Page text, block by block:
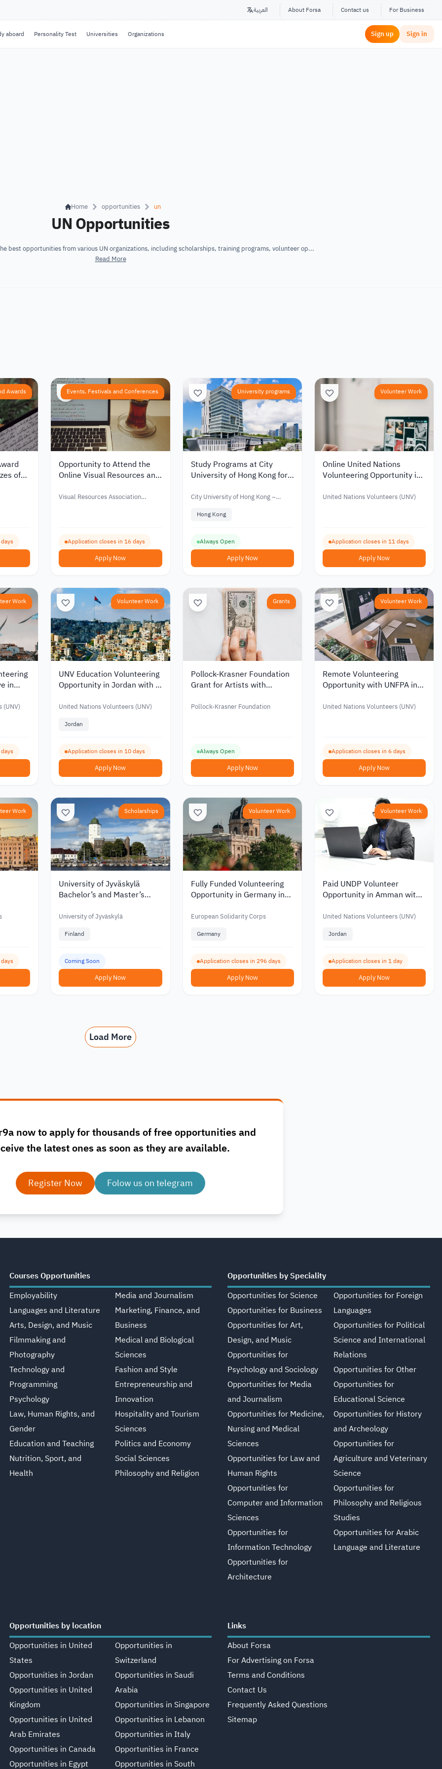
العربية About Forsa Contact us For Business
aboard Personality Test Universities Organizations Sign up Sign in
Home opportunities un
UN Opportunities
best opportunities from various UN organizations, including scholarships, training programs, volunteer op...
Read More
Awards
of
Events, Festivals and Conferences
Opportunity to Attend the
Online Visual Resources and
Conference with Financial
Visual Resources Association
Application closes in 16 days
Apply Now
University programs
Study Programs at City
University of Hong Kong for
City University of Hong Kong –
Hong Kong
Always Open
Apply Now
Volunteer Work
Online United Nations
Volunteering Opportunity in
United Nations Volunteers (UNV)
Application closes in 11 days
Apply Now
Work
in
(UNV)
Volunteer Work
UNV Education Volunteering
Opportunity in Jordan with a
JOD 916
United Nations Volunteers (UNV)
Jordan
Application closes in 10 days
Apply Now
Grants
Pollock-Krasner Foundation
Grant for Artists with
Pollock-Krasner Foundation
Always Open
Apply Now
Volunteer Work
Remote Volunteering
Opportunity with UNFPA in
United Nations Volunteers (UNV)
Application closes in 6 days
Apply Now
Work Scholarships
University of Jyväskylä
Bachelor’s and Master’s
of up to €6,000 in 2027
University of Jyväskylä
Finland
Coming Soon
Apply Now
Volunteer Work
Fully Funded Volunteering
Opportunity in Germany in
Youth Development 2026
European Solidarity Corps
Germany
Application closes in 296 days
Apply Now
Volunteer Work
Paid UNDP Volunteer
Opportunity in Amman with
to JOD 1,145
United Nations Volunteers (UNV)
Jordan
Application closes in 1 day
Apply Now
Load More
now to apply for thousands of free opportunities and
the latest ones as soon as they are available.
Register Now Folow us on telegram
Courses Opportunities
Employability
Languages and Literature
Arts, Design, and Music
Filmmaking and
Photography
Technology and
Programming
Psychology
Law, Human Rights, and
Gender
Education and Teaching
Nutrition, Sport, and
Health
Media and Journalism
Marketing, Finance, and
Business
Medical and Biological
Sciences
Fashion and Style
Entrepreneurship and
Innovation
Hospitality and Tourism
Sciences
Politics and Economy
Social Sciences
Philosophy and Religion
Opportunities by Speciality
Opportunities for Science
Opportunities for Business
Opportunities for Art,
Design, and Music
Opportunities for
Psychology and Sociology
Opportunities for Media
and Journalism
Opportunities for Medicine,
Nursing and Medical
Sciences
Opportunities for Law and
Human Rights
Opportunities for
Computer and Information
Sciences
Opportunities for
Information Technology
Opportunities for
Architecture
Opportunities for Foreign
Languages
Opportunities for Political
Science and International
Relations
Opportunities for Other
Opportunities for
Educational Science
Opportunities for History
and Archeology
Opportunities for
Agriculture and Veterinary
Science
Opportunities for
Philosophy and Religious
Studies
Opportunities for Arabic
Language and Literature
Opportunities by location
Opportunities in United
States
Opportunities in Jordan
Opportunities in United
Kingdom
Opportunities in United
Arab Emirates
Opportunities in Canada
Opportunities in Egypt
Opportunities in
Switzerland
Opportunities in Saudi
Arabia
Opportunities in Singapore
Opportunities in Lebanon
Opportunities in Italy
Opportunities in France
Opportunities in South
Links
About Forsa
For Advertising on Forsa
Terms and Conditions
Contact Us
Frequently Asked Questions
Sitemap